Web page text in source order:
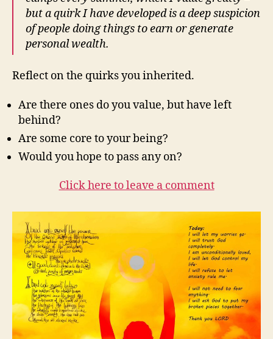
but a quirk I have developed is a deep suspicion
of people doing things to earn or generate
personal wealth.
Reflect on the quirks you inherited.
Are there ones do you value, but have left
behind?
Are some core to your being?
Would you hope to pass any on?
Click here to leave a comment